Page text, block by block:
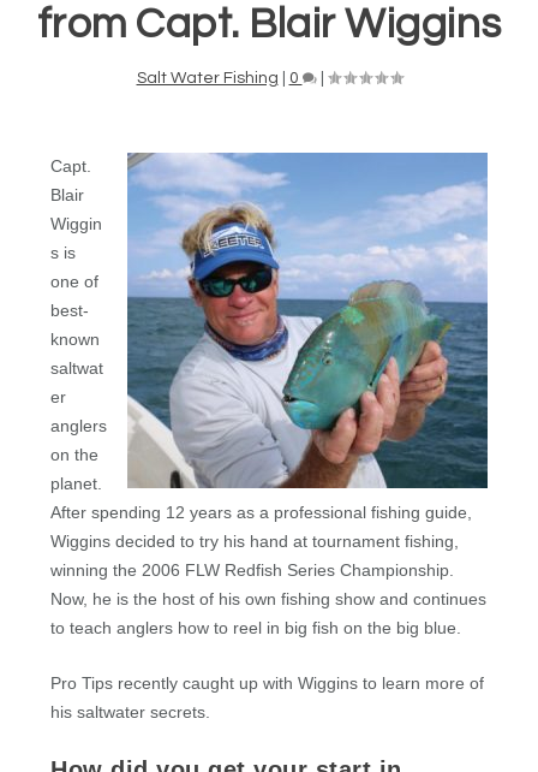
from Capt. Blair Wiggins
Salt Water Fishing 0 |
Capt.
Blair
Wiggin
s is
one of
best-
known
saltwat
er
anglers
on the
planet.
After spending 12 years as a professional fishing guide,
Wiggins decided to try his hand at tournament fishing,
winning the 2006 FLW Redfish Series Championship.
Now, he is the host of his own fishing show and continues
to teach anglers how to reel in big fish on the big blue.
Pro Tips recently caught up with Wiggins to learn more of
his saltwater secrets.